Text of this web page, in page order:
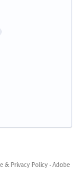
& Privacy Policy · Adobe